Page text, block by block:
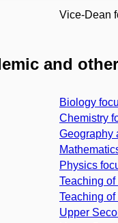
Vice-Dean
and
Biology
Chemistry
Geography
Physics
Teaching
Teaching
Upper